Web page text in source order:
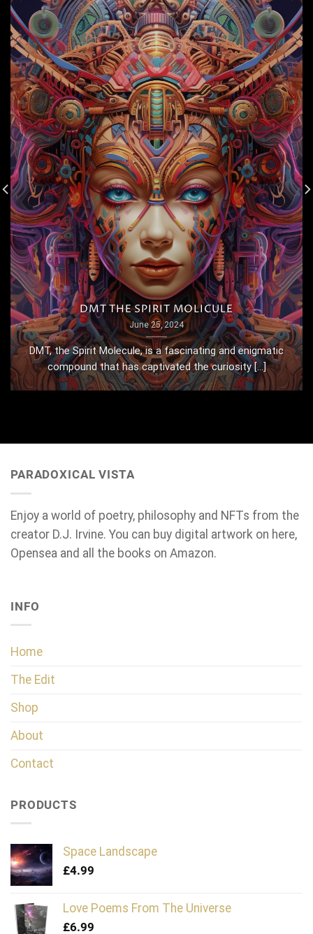
DMT THE SPIRIT MOLICULE
June 25, 2024
DMT, the Spirit Molecule, is a fascinating and enigmatic
compound that has captivated the curiosity [...]
PARADOXICAL VISTA
Enjoy a world of poetry, philosophy and NFTs from the
creator D.J. Irvine. You can buy digital artwork on here,
Opensea and all the books on Amazon.
INFO
Home
The Edit
Shop
About
Contact
PRODUCTS
Space Landscape
£4.99
Love Poems From The Universe
£6.99